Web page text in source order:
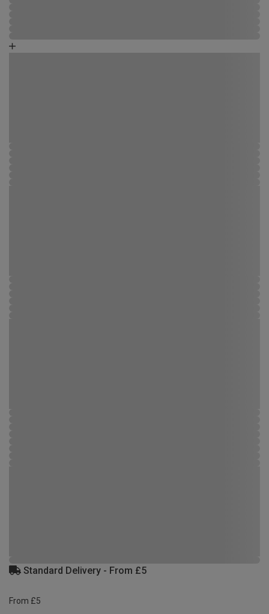
Standard Delivery - From £5
From £5